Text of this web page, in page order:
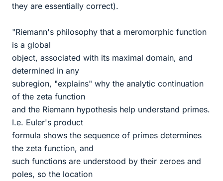
they are essentially correct).
"Riemann's philosophy that a meromorphic function
is a global
object, associated with its maximal domain, and
determined in any
subregion, "explains" why the analytic continuation
of the zeta function
and the Riemann hypothesis help understand primes.
I.e. Euler's product
formula shows the sequence of primes determines
the zeta function, and
such functions are understood by their zeroes and
poles, so the location